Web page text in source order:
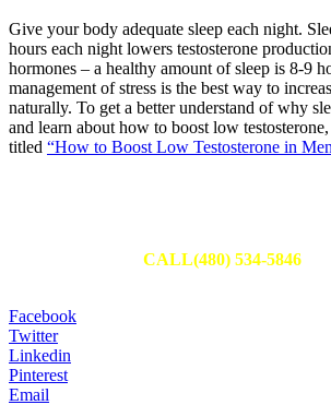
Give your body adequate sleep each night.
hours each night lowers testosterone
hormones – a healthy amount of sleep is 8-9
management of stress is the best way to
naturally. To get a better understand of why
and learn about how to boost low
titled “How to Boost Low Testosterone in
CALL(480) 534-5846
Facebook
Twitter
Linkedin
Pinterest
Email